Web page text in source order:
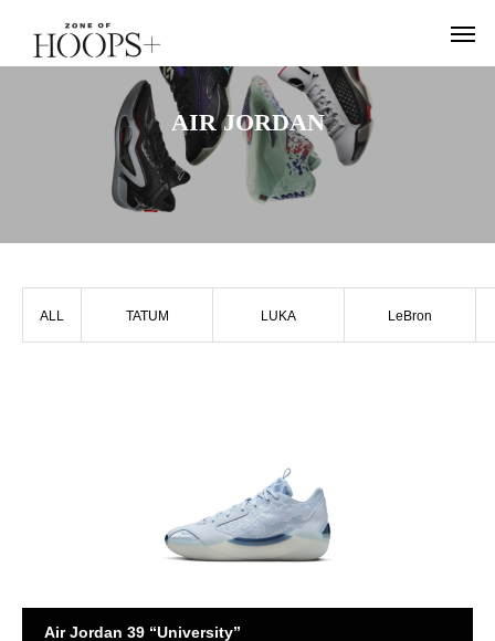
AIR JORDAN
ALL TATUM LUKA LeBron
Air Jordan 39 “University”